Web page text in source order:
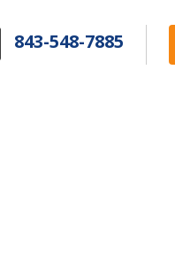
843-548-7885